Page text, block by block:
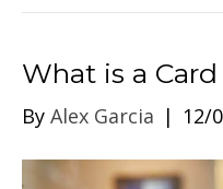
What is a
By Alex Garcia | 12/